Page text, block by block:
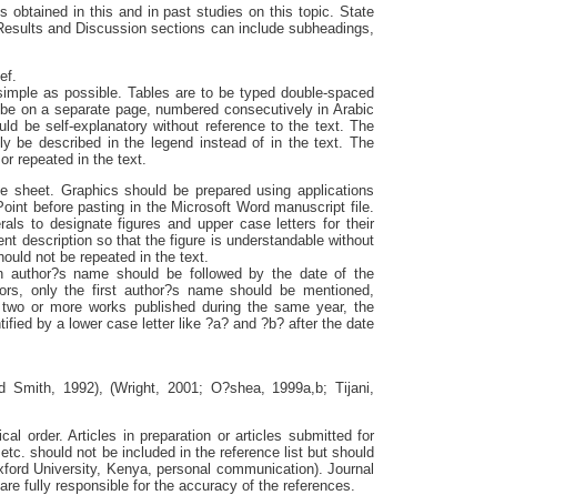
obtained in this and in past studies on this topic. State
and Discussion sections can include subheadings,
as possible. Tables are to be typed double-spaced
on a separate page, numbered consecutively in Arabic
be self-explanatory without reference to the text. The
be described in the legend instead of in the text. The
repeated in the text.
sheet. Graphics should be prepared using applications
before pasting in the Microsoft Word manuscript file.
to designate figures and upper case letters for their
description so that the figure is understandable without
not be repeated in the text.
name should be followed by the date of the
only the first author?s name should be mentioned,
or more works published during the same year, the
by a lower case letter like ?a? and ?b? after the date
1992), (Wright, 2001; O?shea, 1999a,b; Tijani,
order. Articles in preparation or articles submitted for
should not be included in the reference list but should
University, Kenya, personal communication). Journal
fully responsible for the accuracy of the references.